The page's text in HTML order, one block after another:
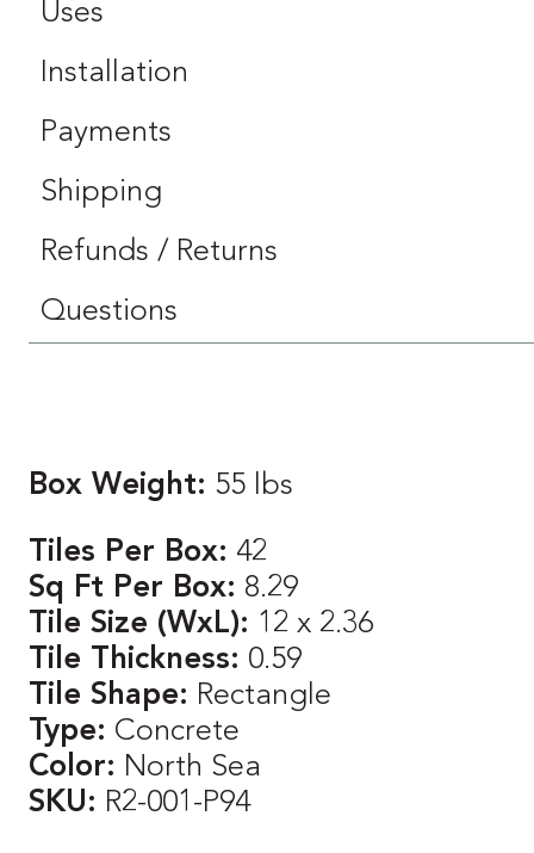
Uses
Installation
Payments
Shipping
Refunds / Returns
Questions
Box Weight: 55 lbs
Tiles Per Box: 42
Sq Ft Per Box: 8.29
Tile Size (WxL): 12 x 2.36
Tile Thickness: 0.59
Tile Shape: Rectangle
Type: Concrete
Color: North Sea
SKU: R2-001-P94